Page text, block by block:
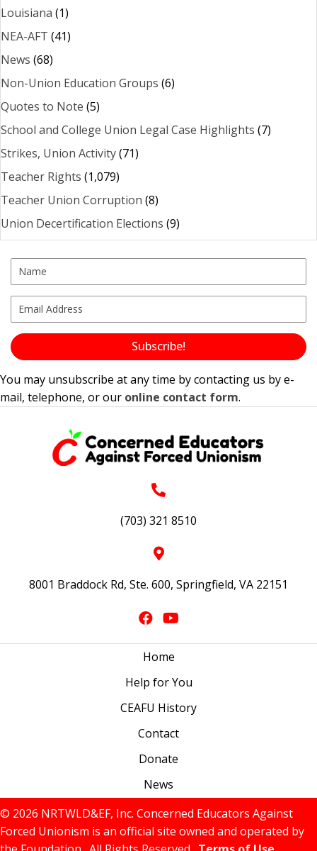
Louisiana (1)
NEA-AFT (41)
News (68)
Non-Union Education Groups (6)
Quotes to Note (5)
School and College Union Legal Case Highlights (7)
Strikes, Union Activity(71)
Teacher Rights (1,079)
Teacher Union Corruption (8)
Union Decertification Elections (9)
Subscribe!
You may unsubscribe at any time by contacting us by e-
mail, telephone, or our online contact form.
(703) 321 8510
8001 Braddock Rd, Ste. 600, Springfield, VA 22151
Home
Help for You
CEAFU History
Contact
Donate
News
© 2026 NRTWLD&EF, Inc. Concerned Educators Against
Forced Unionism is an official site owned and operated by